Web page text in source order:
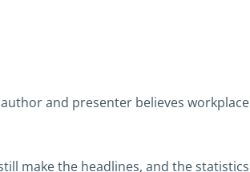
and presenter believes workplace
make the headlines, and the statistics